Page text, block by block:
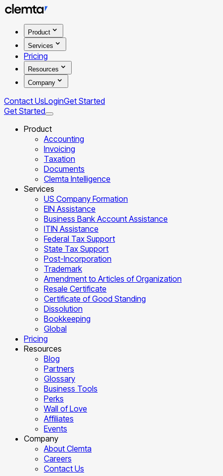
Product
Services
Pricing
Resources
Company
Contact UsLoginGet Started
Get Started
Product
Accounting
Invoicing
Taxation
Documents
Clemta Intelligence
Services
US Company Formation
EIN Assistance
Business Bank Account Assistance
ITIN Assistance
Federal Tax Support
State Tax Support
Post-Incorporation
Trademark
Amendment to Articles of Organization
Resale Certificate
Certificate of Good Standing
Dissolution
Bookkeeping
Global
Pricing
Resources
Blog
Partners
Glossary
Business Tools
Perks
Wall of Love
Affiliates
Events
Company
About Clemta
Careers
Contact Us